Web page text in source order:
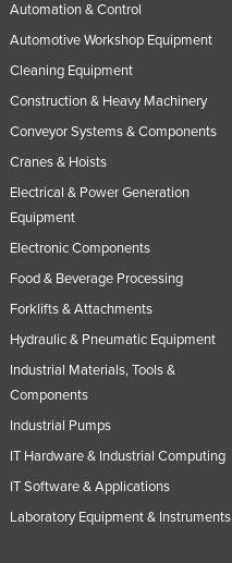
Automation & Control
Automotive Workshop Equipment
Cleaning Equipment
Construction & Heavy Machinery
Conveyor Systems & Components
Cranes & Hoists
Electrical & Power Generation
Equipment
Electronic Components
Food & Beverage Processing
Forklifts & Attachments
Hydraulic & Pneumatic Equipment
Industrial Materials, Tools &
Components
Industrial Pumps
IT Hardware & Industrial Computing
IT Software & Applications
Laboratory Equipment & Instruments